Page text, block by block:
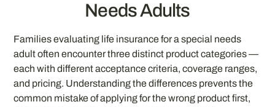
Needs Adults
Families evaluating life insurance for a special needs
adult often encounter three distinct product categories —
each with different acceptance criteria, coverage ranges,
and pricing. Understanding the differences prevents the
common mistake of applying for the wrong product first,